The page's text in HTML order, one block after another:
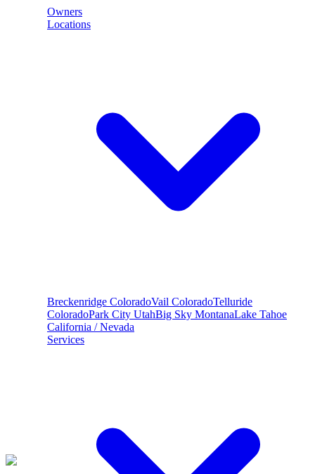
Owners
Locations
Breckenridge ColoradoVail ColoradoTelluride
ColoradoPark City UtahBig Sky MontanaLake Tahoe
California / Nevada
Services